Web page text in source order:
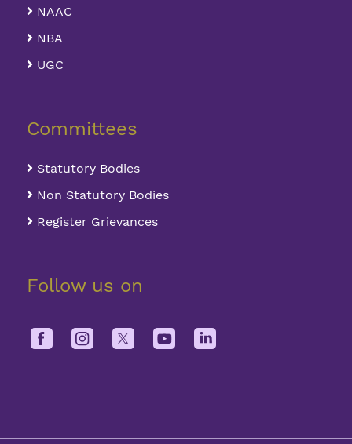
NAAC
NBA
UGC
Committees
Statutory Bodies
Non Statutory Bodies
Register Grievances
Follow us on